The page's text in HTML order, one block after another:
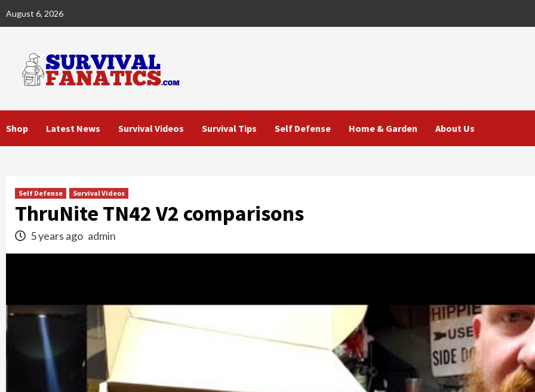
August 6, 2026
Shop Latest News Survival Videos Survival Tips Self Defense Home & Garden About Us
Self Defense Survival Videos
ThruNite TN42 V2 comparisons
5 years ago admin